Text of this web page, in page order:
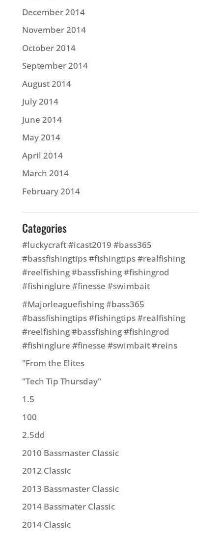
December 2014
November 2014
October 2014
September 2014
August 2014
July 2014
June 2014
May 2014
April 2014
March 2014
February 2014
Categories
#luckycraft #icast2019 #bass365
#bassfishingtips #fishingtips #realfishing
#reelfishing #bassfishing #fishingrod
#fishinglure #finesse #swimbait
#Majorleaguefishing #bass365
#bassfishingtips #fishingtips #realfishing
#reelfishing #bassfishing #fishingrod
#fishinglure #finesse #swimbait #reins
"From the Elites
"Tech Tip Thursday"
1.5
100
2.5dd
2010 Bassmaster Classic
2012 Classic
2013 Bassmaster Classic
2014 Bassmater Classic
2014 Classic